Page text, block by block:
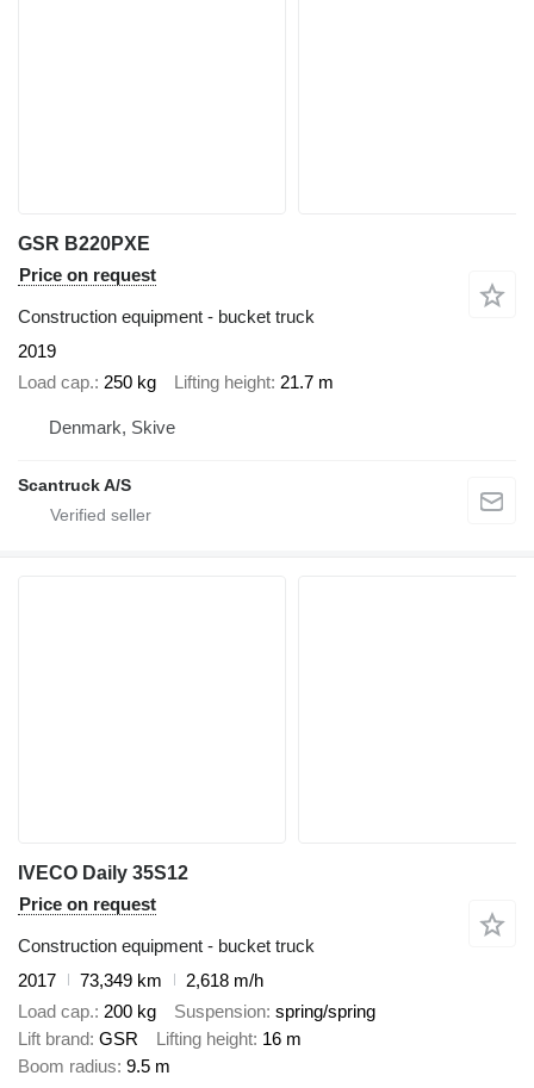
GSR B220PXE
Price on request
Construction equipment - bucket truck
2019
Load cap. 250 kg Lifting height 21.7 m
Denmark, Skive
Scantruck A/S
IVECO Daily 35S12
Price on request
Construction equipment - bucket truck
2017
73,349 km
2,618 m/h
Load cap. 200 kg Suspension spring/spring
Lift brand GSR Lifting height 16 m
Boom radius 9.5 m